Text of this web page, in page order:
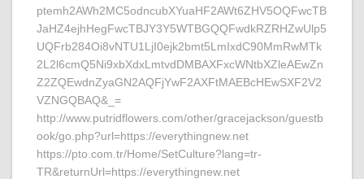
ptemh2AWh2MC5odncubXYuaHF2AWt6ZHV5OQFwcTB
JaHZ4ejhHegFwcTBJY3Y5WTBGQQFwdkRZRHZwUlp5
UQFrb284Oi8vNTU1LjI0ejk2bmt5LmIxdC90MmRwMTk
2L2l6cmQ5Ni9xbXdxLmtvdDMBAXFxcWNtbXZleAEwZn
Z2ZQEwdnZyaGN2AQFjYwF2AXFtMAEBcHEwSXF2V2
VZNGQBAQ&_=
http://www.putridflowers.com/other/gracejackson/guestb
ook/go.php?url=https://everythingnew.net
https://pto.com.tr/Home/SetCulture?lang=tr-
TR&returnUrl=https://everythingnew.net